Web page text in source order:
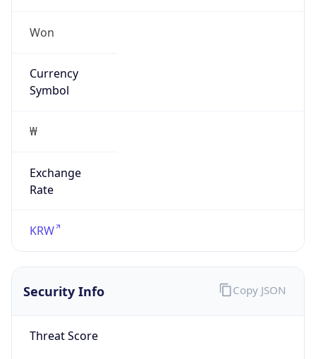
Won
Currency
Symbol
₩
Exchange
Rate
KRW
Security Info
Threat Score
Copy JSON